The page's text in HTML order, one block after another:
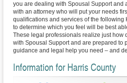
you are dealing with Spousal Support and
with an attorney who will put your needs
qualifications and services of the following
to determine which you feel will be best
These legal professionals realize just how
with Spousal Support and are prepared to
guidance and legal help you need – and
Information for Harris County